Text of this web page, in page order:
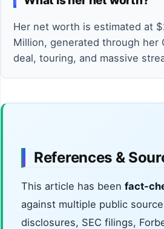
Her net worth is estimated at
Million, generated through her
deal, touring, and massive
References &
This article has been fact-
against multiple public
disclosures, SEC filings,